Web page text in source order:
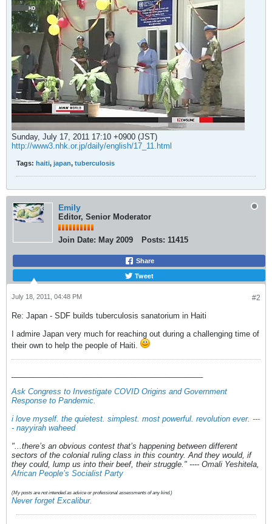
Sunday, July 17, 2011 17:10 +0900 (JST)
http://www3.nhk.or.jp/daily/english/17_11.html
Tags: haiti, japan, tuberculosis
Emily
Editor, Senior Moderator
Join Date: May 2009 Posts: 11415
Share
Tweet
#2
July 18, 2011, 04:48 PM
Re: Japan - SDF builds tuberculosis sanatorium in Haiti
I admire Japan very much for reaching out during a challenging time of
their own to help the people of Haiti.
Ask Congress to Investigate COVID Origins and Government
Response to Pandemic.
i love myself. the quietest. simplest. most powerful. revolution ever. ---
- nayyirah waheed
"...there’s an obvious contest that’s happening between different
sectors of the colonial ruling class in this country. And they would, if
they could, lump us into their beef, their struggle." ---- Omali Yeshitela,
African People’s Socialist Party
(My posts are not intended as advice or professional assessments of any kind.)
Never forget Excalibur.